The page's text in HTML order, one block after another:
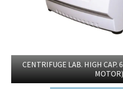
CENTRIFUGE LAB. HIGH CAP.
MOTOR)